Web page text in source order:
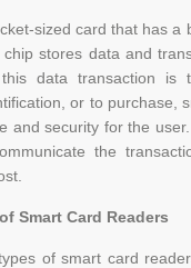
sized card that has a
stores data and
data transaction is
or to purchase,
and security for the
the
Smart Card Readers
of smart card